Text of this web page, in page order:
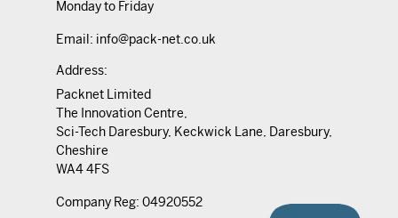
Monday to Friday
Email: info@pack-net.co.uk
Address:
Packnet Limited
The Innovation Centre,
Sci-Tech Daresbury, Keckwick Lane, Daresbury,
Cheshire
WA4 4FS
Company Reg: 04920552